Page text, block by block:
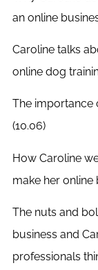
an online
Caroline talks
online dog
The importance
(10.06)
How Caroline
make her online
The nuts and
business and
professionals